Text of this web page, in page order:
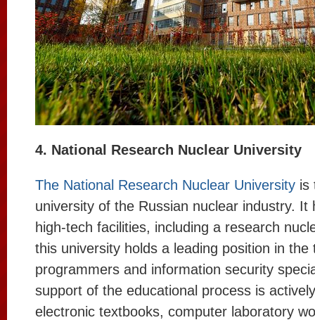
4. National Research Nuclear University
The National Research Nuclear University is
university of the Russian nuclear industry. It
high-tech facilities, including a research
this university holds a leading position in the
programmers and information security
support of the educational process is
electronic textbooks, computer laboratory